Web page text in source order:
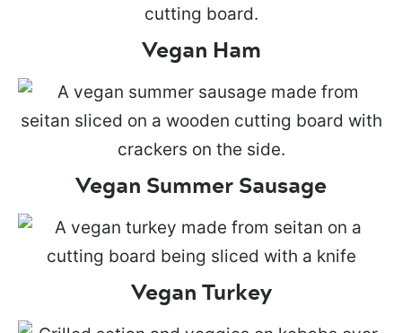
Vegan Ham
Vegan Summer Sausage
Vegan Turkey